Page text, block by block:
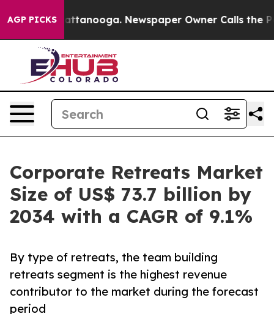
AGP PICKS
Chattanooga. Newspaper Owner Calls the People
Corporate Retreats Market
Size of US$ 73.7 billion by
2034 with a CAGR of 9.1%
By type of retreats, the team building
retreats segment is the highest revenue
contributor to the market during the forecast
period